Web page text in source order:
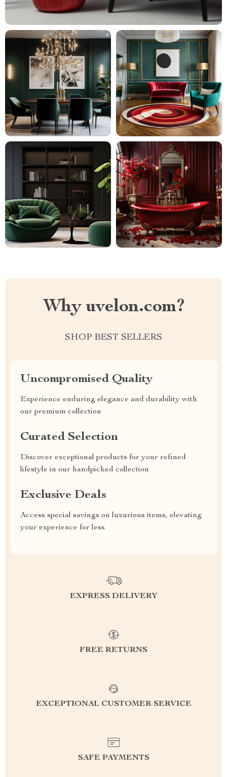
Why uvelon.com?
SHOP BEST SELLERS
Uncompromised Quality
Experience enduring elegance and durability with
our premium collection
Curated Selection
Discover exceptional products for your refined
lifestyle in our handpicked collection
Exclusive Deals
Access special savings on luxurious items, elevating
your experience for less
EXPRESS DELIVERY
FREE RETURNS
EXCEPTIONAL CUSTOMER SERVICE
SAFE PAYMENTS